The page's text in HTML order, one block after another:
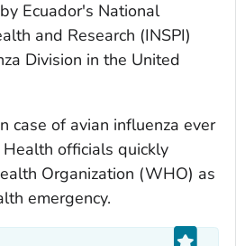
Ecuador's National
and Research (INSPI)
Division in the United
case of avian influenza ever
officials quickly
Organization (WHO) as
emergency.